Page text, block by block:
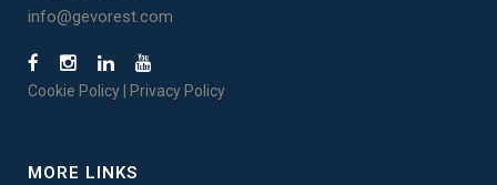
info@gevorest.com
Cookie Policy Privacy Policy
MORE LINKS